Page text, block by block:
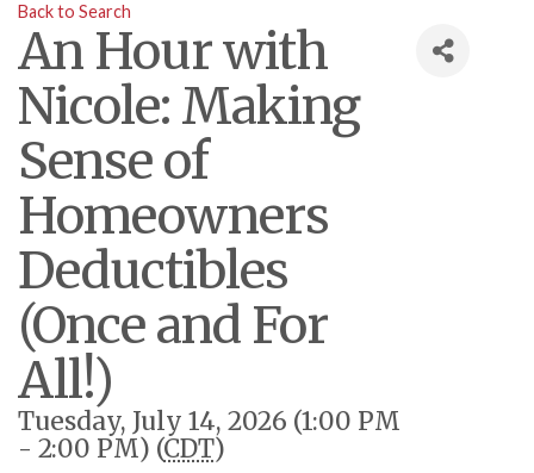
Back to Search
An Hour with
Nicole: Making
Sense of
Homeowners
Deductibles
(Once and For
All!)
Tuesday, July 14, 2026 (1:00 PM
- 2:00 PM) (CDT)